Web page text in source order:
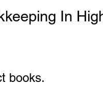
In
books.